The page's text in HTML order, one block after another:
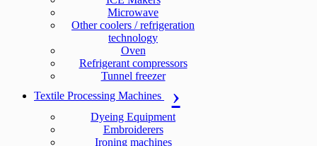
Microwave
Other coolers / refrigeration
technology
Oven
Refrigerant compressors
Tunnel freezer
Textile Processing Machines
Dyeing Equipment
Embroiderers
Ironing machines